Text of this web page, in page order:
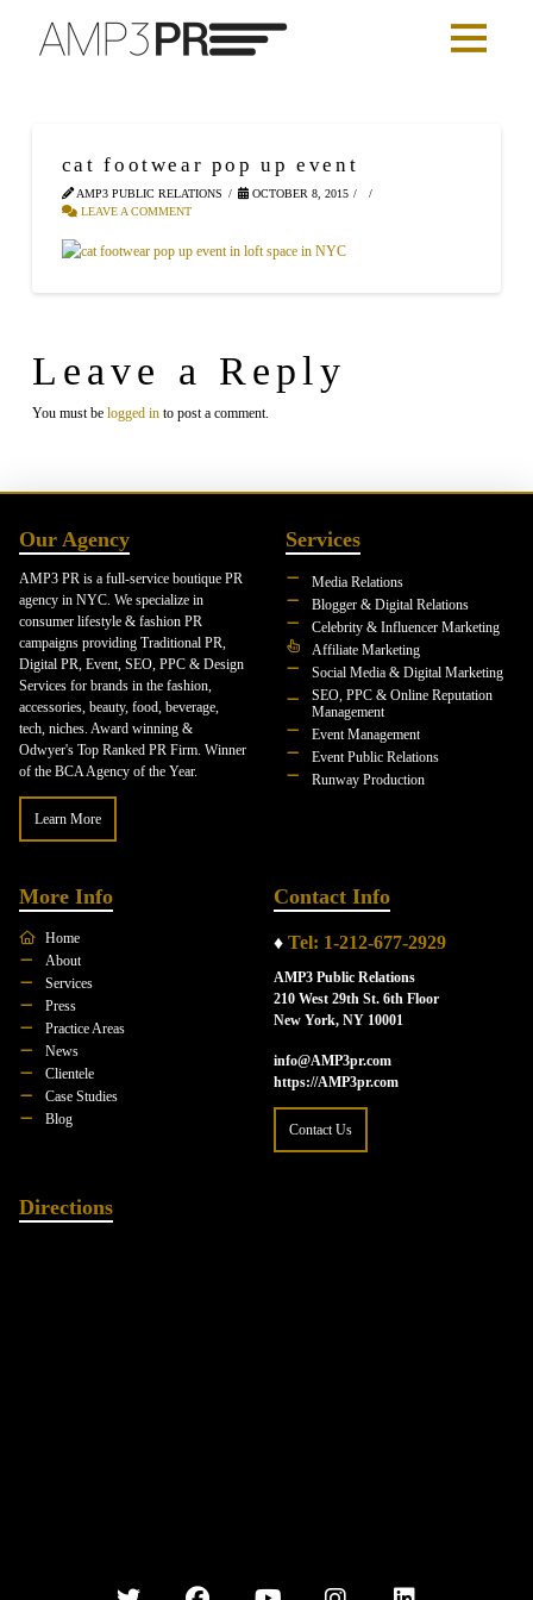
cat footwear pop up event
AMP3 PUBLIC RELATIONS
OCTOBER 8, 2015
LEAVE A COMMENT
Leave a Reply
You must be logged into post a comment.
Our Agency
AMP3 PR is a full-service boutique PR
agency in NYC. We specialize in
consumer lifestyle & fashion PR
campaigns providing Traditional PR,
Digital PR, Event, SEO, PPC & Design
Services for brands in the fashion,
accessories, beauty, food, beverage,
tech, niches. Award winning &
Odwyer's Top Ranked PR Firm. Winner
of the BCA Agency of the Year.
Learn More
Services
Media Relations
Blogger & Digital Relations
Celebrity & Influencer Marketing
Affiliate Marketing
Social Media & Digital Marketing
SEO, PPC & Online Reputation
Management
Event Management
Event Public Relations
Runway Production
More Info
Home
About
Services
Press
Practice Areas
News
Clientele
Case Studies
Blog
Contact Info
♦ Tel: 1-212-677-2929
AMP3 Public Relations
210 West 29th St. 6th Floor
New York, NY 10001
info@AMP3pr.com
https://AMP3pr.com
Contact Us
Directions